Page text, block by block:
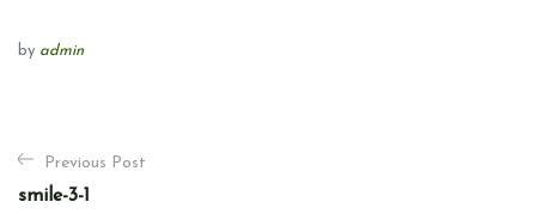
by admin
P
o
Previous Post
smile-3-1